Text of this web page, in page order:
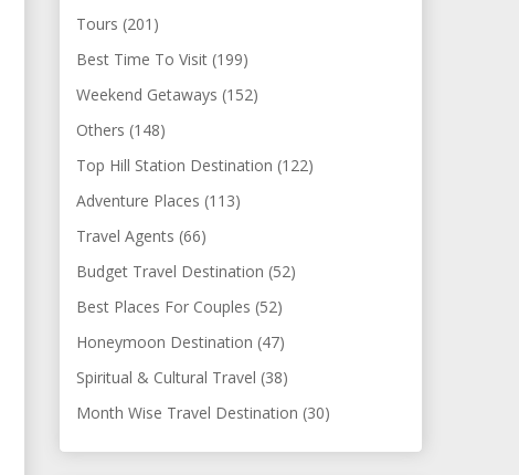
Tours (201)
Best Time To Visit (199)
Weekend Getaways (152)
Others (148)
Top Hill Station Destination (122)
Adventure Places (113)
Travel Agents (66)
Budget Travel Destination (52)
Best Places For Couples (52)
Honeymoon Destination (47)
Spiritual & Cultural Travel (38)
Month Wise Travel Destination (30)